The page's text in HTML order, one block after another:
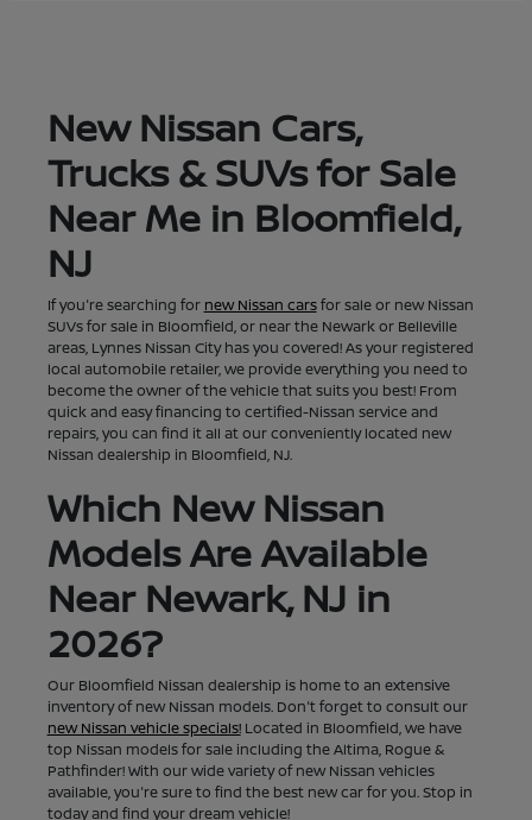
New Nissan Cars,
Trucks & SUVs for Sale
Near Me in Bloomfield,
NJ
If you're searching for new Nissan carsfor sale or new Nissan
SUVs for sale in Bloomfield, or near the Newark or Belleville
areas, Lynnes Nissan City has you covered! As your registered
local automobile retailer, we provide everything you need to
become the owner of the vehicle that suits you best! From
quick and easy financing to certified-Nissan service and
repairs, you can find it all at our conveniently located new
Nissan dealership in Bloomfield, NJ.
Which New Nissan
Models Are Available
Near Newark, NJ in
2026?
Our Bloomfield Nissan dealership is home to an extensive
inventory of new Nissan models. Don't forget to consult our
new Nissan vehicle specials!Located in Bloomfield, we have
top Nissan models for sale including the Altima, Rogue &
Pathfinder! With our wide variety of new Nissan vehicles
available, you're sure to find the best new car for you. Stop in
today and find your dream vehicle!